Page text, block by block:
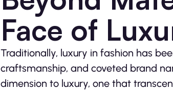
Face of
Traditionally, luxury in fashion has
craftsmanship, and coveted brand
dimension to luxury, one that